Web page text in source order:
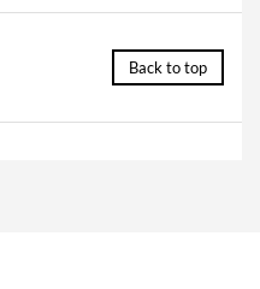
Back to top